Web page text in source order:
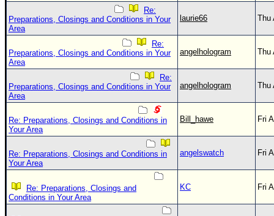
Re:
Preparations, Closings and Conditions in Your
Area
laurie66 Thu
Re:
Preparations, Closings and Conditions in Your
Area
angelhologram Thu
Re:
Preparations, Closings and Conditions in Your
Area
angelhologram Thu
Re: Preparations, Closings and Conditions in
Your Area
Bill_hawe Fri
Re: Preparations, Closings and Conditions in
Your Area
angelswatch Fri
Re: Preparations, Closings and
Conditions in Your Area
KC Fri